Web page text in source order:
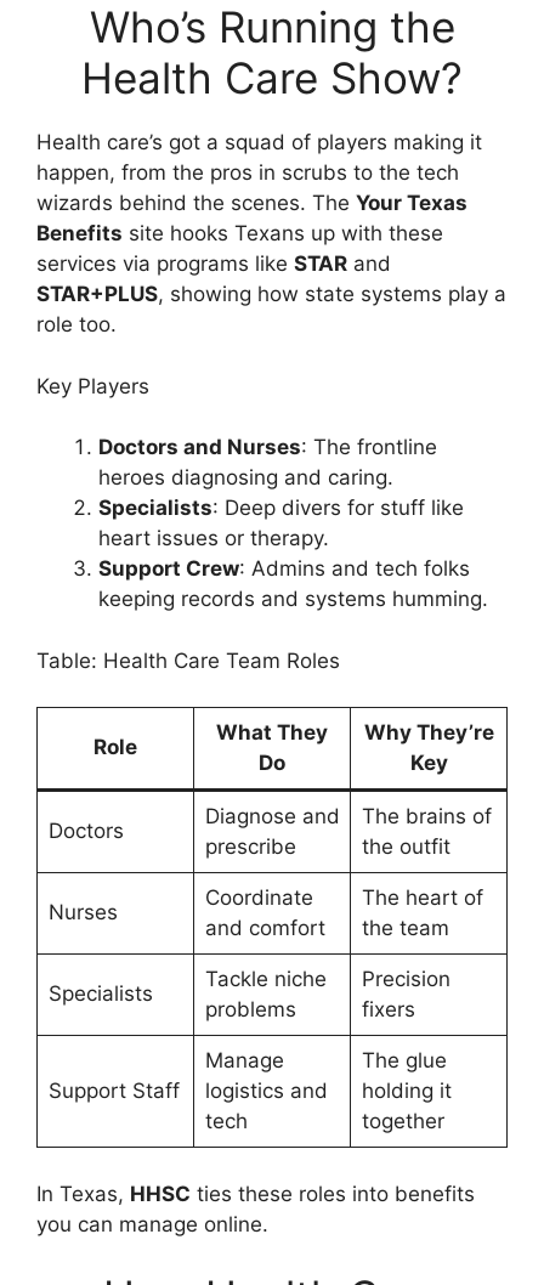
Who’s Running the
Health Care Show?
Health care’s got a squad of players making it
happen, from the pros in scrubs to the tech
wizards behind the scenes. The Your Texas
Benefits site hooks Texans up with these
services via programs like STAR and
STAR+PLUS, showing how state systems play a
role too.
Key Players
Doctors and Nurses: The frontline
heroes diagnosing and caring.
Specialists: Deep divers for stuff like
heart issues or therapy.
Support Crew: Admins and tech folks
keeping records and systems humming.
Table: Health Care Team Roles
Role
What They
Do
Why They’re
Key
Doctors
Diagnose and
prescribe
The brains of
the outfit
Nurses
Coordinate
and comfort
The heart of
the team
Specialists
Tackle niche
problems
Precision
fixers
Support Staff
Manage
logistics and
tech
The glue
holding it
together
In Texas, HHSC ties these roles into benefits
you can manage online.